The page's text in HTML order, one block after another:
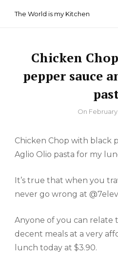
The World is my Kitchen
Chicken
pepper sauce
ByOn February
Chicken Chop with black
Aglio Olio pasta for my
It’s true that when you
never go wrong at
Anyone of you can relate
decent meals at a very
lunch today at $3.90.